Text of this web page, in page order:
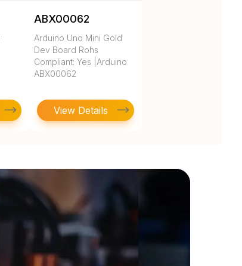
ABX00062
Arduino Uno Mini Gold
Dev Board Rohs
Compliant: Yes |Arduino
ABX00062
View Details